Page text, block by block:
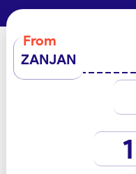
From
ZANJAN
1